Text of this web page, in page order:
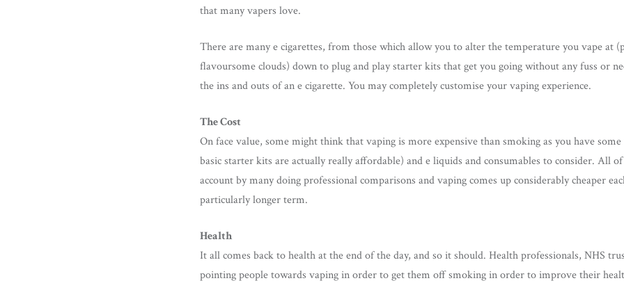
that many vapers love.
There are many e cigarettes, from those which allow you to alter the temperature you vape at
flavoursome clouds) down to plug and play starter kits that get you going without any fuss or
the ins and outs of an e cigarette. You may completely customise your vaping experience.
The Cost
On face value, some might think that vaping is more expensive than smoking as you have
basic starter kits are actually really affordable) and e liquids and consumables to consider. All
account by many doing professional comparisons and vaping comes up considerably cheaper
particularly longer term.
Health
It all comes back to health at the end of the day, and so it should. Health professionals, NHS
pointing people towards vaping in order to get them off smoking in order to improve their